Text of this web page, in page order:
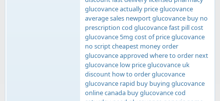
glucovance actually price glucovance
average sales newport glucovance buy no
prescription cod glucovance fast pill cost
glucovance 5mg cost of price glucovance
no script cheapest money order
glucovance approved where to order next
glucovance low price glucovance uk
discount how to order glucovance
glucovance rapid buy buying glucovance
online canada buy glucovance cod